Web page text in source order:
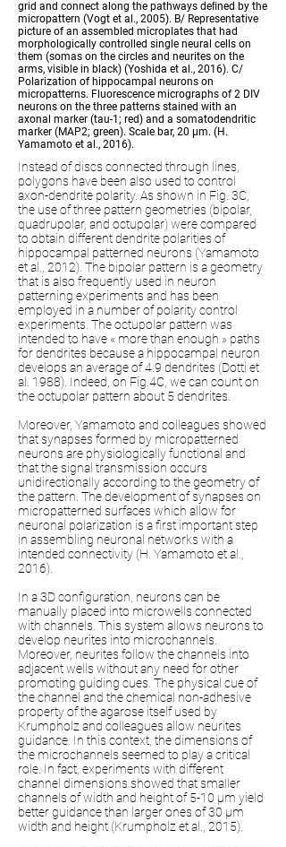
grid and connect along the pathways deﬁned by the
micropattern (Vogt et al., 2005). B/ Representative
picture of an assembled microplates that had
morphologically controlled single neural cells on
them (somas on the circles and neurites on the
arms, visible in black) (Yoshida et al., 2016). C/
Polarization of hippocampal neurons on
micropatterns. Fluorescence micrographs of 2 DIV
neurons on the three patterns stained with an
axonal marker (tau-1; red) and a somatodendritic
marker (MAP2; green). Scale bar, 20 μm. (H.
Yamamoto et al., 2016).
Instead of discs connected through lines,
polygons have been also used to control
axon-dendrite polarity. As shown in Fig. 3C,
the use of three pattern geometries (bipolar,
quadrupolar, and octupolar) were compared
to obtain different dendrite polarities of
hippocampal patterned neurons (Yamamoto
et al., 2012). The bipolar pattern is a geometry
that is also frequently used in neuron
patterning experiments and has been
employed in a number of polarity control
experiments. The octupolar pattern was
intended to have « more than enough » paths
for dendrites because a hippocampal neuron
develops an average of 4.9 dendrites (Dotti et
al. 1988). Indeed, on Fig.4C, we can count on
the octupolar pattern about 5 dendrites.
Moreover, Yamamoto and colleagues showed
that synapses formed by micropatterned
neurons are physiologically functional and
that the signal transmission occurs
unidirectionally according to the geometry of
the pattern. The development of synapses on
micropatterned surfaces which allow for
neuronal polarization is a first important step
in assembling neuronal networks with a
intended connectivity (H. Yamamoto et al.,
2016).
In a 3D configuration, neurons can be
manually placed into microwells connected
with channels. This system allows neurons to
develop neurites into microchannels.
Moreover, neurites follow the channels into
adjacent wells without any need for other
promoting guiding cues. The physical cue of
the channel and the chemical non-adhesive
property of the agarose itself used by
Krumpholz and colleagues allow neurites
guidance. In this context, the dimensions of
the microchannels seemed to play a critical
role. In fact, experiments with different
channel dimensions showed that smaller
channels of width and height of 5-10 µm yield
better guidance than larger ones of 30 µm
width and height (Krumpholz et al., 2015).